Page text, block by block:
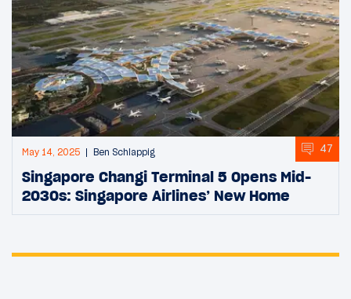
May 14, 2025 Ben Schlappig 47
Singapore Changi Terminal 5 Opens Mid-
2030s: Singapore Airlines’ New Home